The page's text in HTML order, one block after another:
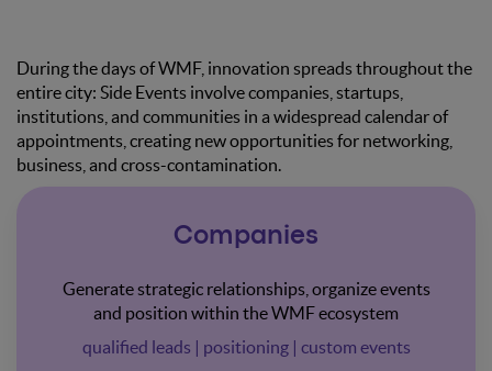
During the days of WMF, innovation spreads throughout the
entire city: Side Events involve companies, startups,
institutions, and communities in a widespread calendar of
appointments, creating new opportunities for networking,
business, and cross-contamination.
Companies
Generate strategic relationships, organize events
and position within the WMF ecosystem
qualified leads | positioning | custom events